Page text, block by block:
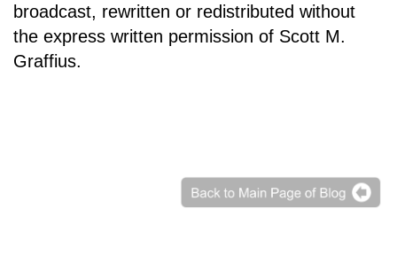
broadcast, rewritten or redistributed without
the express written permission of Scott M.
Graffius.